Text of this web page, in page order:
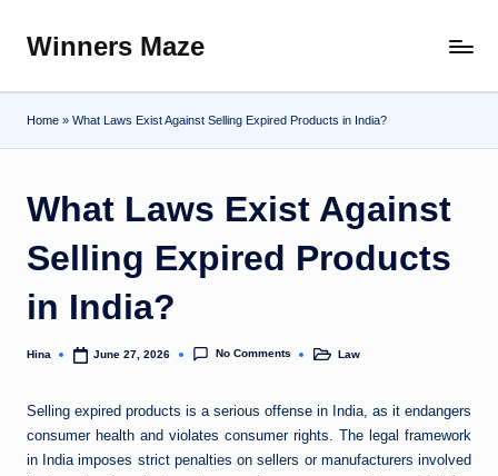
Skip
content
Winners Maze
the
World
Home » What Laws Exist Against Selling Expired Products in India?
What Laws Exist Against
Selling Expired Products
in India?
Posted
Hina June 27, 2026 No Comments
PostedLaw
Selling expired products is a serious offense in India, as it endangers
consumer health and violates consumer rights. The legal framework
in India imposes strict penalties on sellers or manufacturers involved